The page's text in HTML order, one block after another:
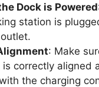
Dock is Powered
station is
: Make
is correctly aligned
the charging